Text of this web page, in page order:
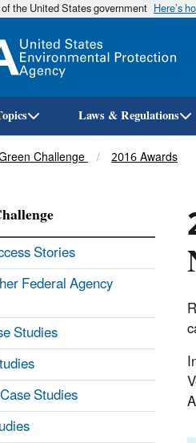
the United States government Here’s
Laws & Regulations
Challenge 2016 Awards
Stories
Federal Agency
Studies
Studies